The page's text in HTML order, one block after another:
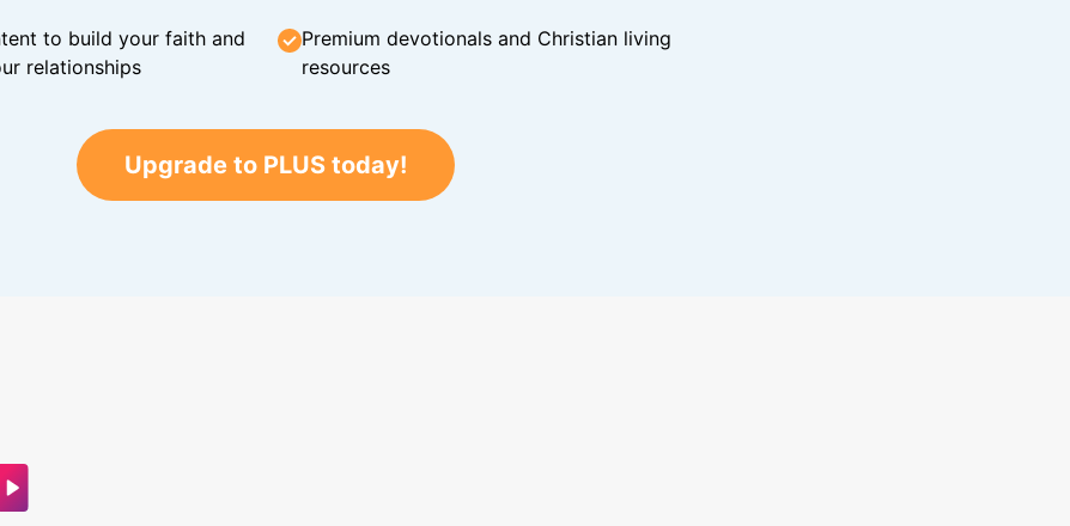
to build your faith and
relationships
Premium devotionals and Christian living
resources
Upgrade to PLUS today!